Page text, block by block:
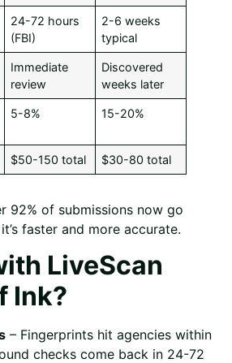
24-72 hours
(FBI)
2-6 weeks
typical
Immediate
review
Discovered
weeks later
5-8% 15-20%
$50-150 total $30-80 total
92% of submissions now go
faster and more accurate.
LiveScan
Ink?
– Fingerprints hit agencies within
checks come back in 24-72